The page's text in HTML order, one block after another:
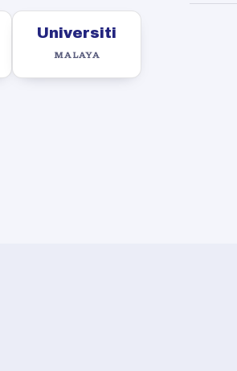
Universiti
MALAYA